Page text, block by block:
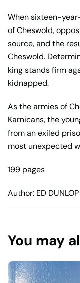
When sixteen-
of Cheswold,
source, and the
Cheswold.
king stands firm
kidnapped.
As the armies of
Karnicans, the
from an exiled
most unexpected
199 pages
Author: ED DUNLOP
You may